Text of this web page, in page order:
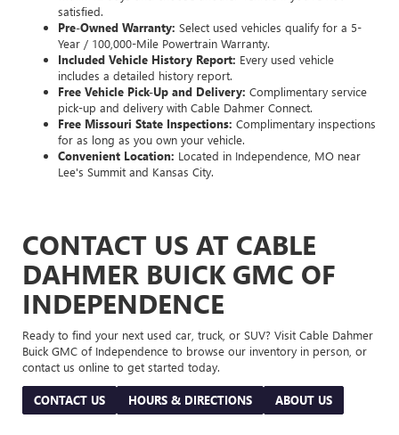
satisfied.
Pre-Owned Warranty: Select used vehicles qualify for a 5-
Year / 100,000-Mile Powertrain Warranty.
Included Vehicle History Report: Every used vehicle
includes a detailed history report.
Free Vehicle Pick-Up and Delivery: Complimentary service
pick-up and delivery with Cable Dahmer Connect.
Free Missouri State Inspections: Complimentary inspections
for as long as you own your vehicle.
Convenient Location: Located in Independence, MO near
Lee's Summit and Kansas City.
CONTACT US AT CABLE
DAHMER BUICK GMC OF
INDEPENDENCE
Ready to find your next used car, truck, or SUV? Visit Cable Dahmer
Buick GMC of Independence to browse our inventory in person, or
contact us online to get started today.
CONTACT US HOURS & DIRECTIONS ABOUT US